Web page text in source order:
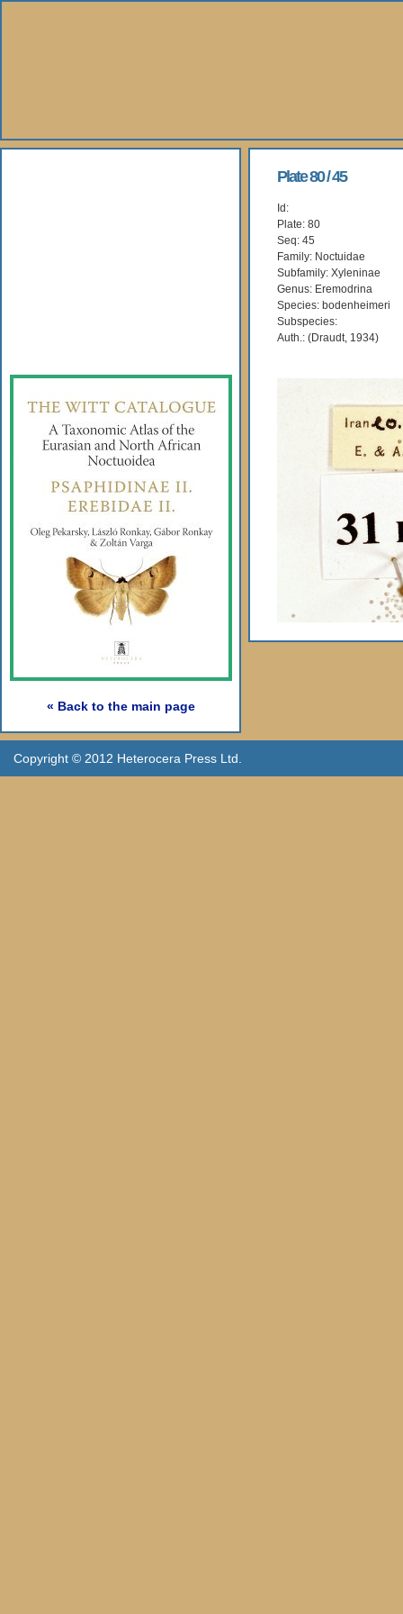
« Back to the main page
Plate 80 / 45
Id:
Plate: 80
Seq: 45
Family: Noctuidae
Subfamily: Xyleninae
Genus: Eremodrina
Species: bodenheimeri
Subspecies:
Auth.: (Draudt, 1934)
Copyright © 2012 Heterocera Press Ltd.